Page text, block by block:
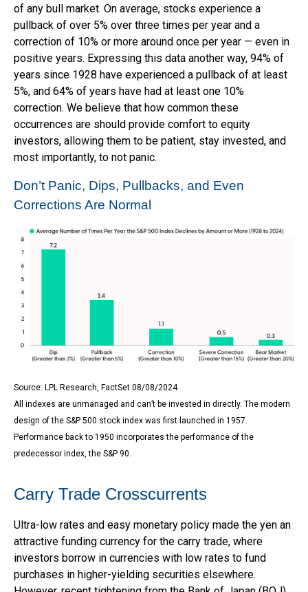
of any bull market. On average, stocks experience a
pullback of over 5% over three times per year and a
correction of 10% or more around once per year — even in
positive years. Expressing this data another way, 94% of
years since 1928 have experienced a pullback of at least
5%, and 64% of years have had at least one 10%
correction. We believe that how common these
occurrences are should provide comfort to equity
investors, allowing them to be patient, stay invested, and
most importantly, to not panic.
Don’t Panic, Dips, Pullbacks, and Even
Corrections Are Normal
Source: LPL Research, FactSet 08/08/2024
All indexes are unmanaged and can’t be invested in directly. The modern
design of the S&P 500 stock index was first launched in 1957.
Performance back to 1950 incorporates the performance of the
predecessor index, the S&P 90.
Carry Trade Crosscurrents
Ultra-low rates and easy monetary policy made the yen an
attractive funding currency for the carry trade, where
investors borrow in currencies with low rates to fund
purchases in higher-yielding securities elsewhere.